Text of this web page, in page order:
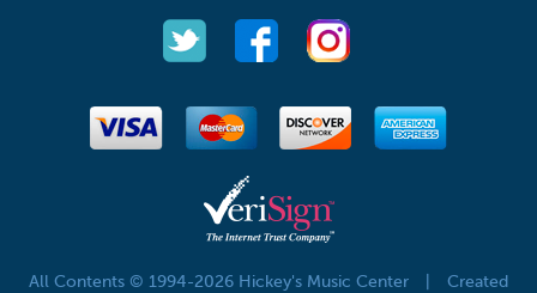
All Contents © 1994-2026 Hickey's Music Center
Created